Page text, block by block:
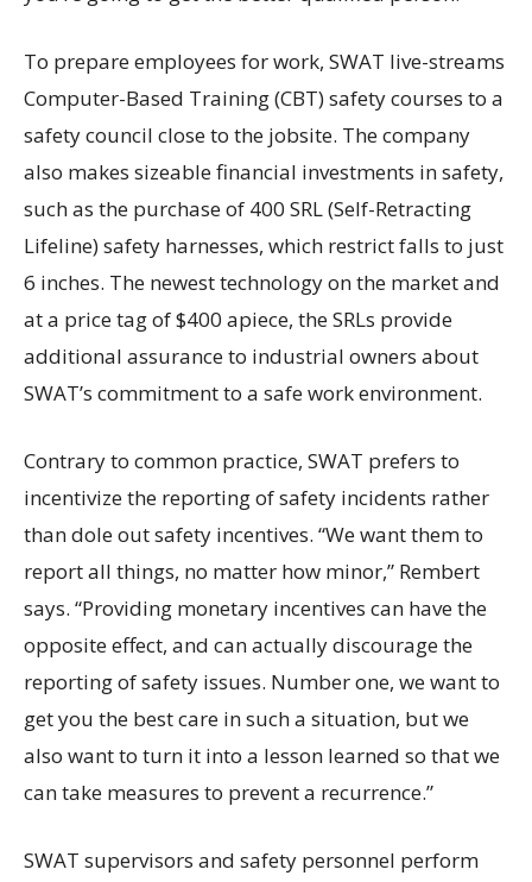
To prepare employees for work, SWAT live-streams
Computer-Based Training (CBT) safety courses to a
safety council close to the jobsite. The company
also makes sizeable financial investments in safety,
such as the purchase of 400 SRL (Self-Retracting
Lifeline) safety harnesses, which restrict falls to just
6 inches. The newest technology on the market and
at a price tag of $400 apiece, the SRLs provide
additional assurance to industrial owners about
SWAT’s commitment to a safe work environment.
Contrary to common practice, SWAT prefers to
incentivize the reporting of safety incidents rather
than dole out safety incentives. “We want them to
report all things, no matter how minor,” Rembert
says. “Providing monetary incentives can have the
opposite effect, and can actually discourage the
reporting of safety issues. Number one, we want to
get you the best care in such a situation, but we
also want to turn it into a lesson learned so that we
can take measures to prevent a recurrence.”
SWAT supervisors and safety personnel perform